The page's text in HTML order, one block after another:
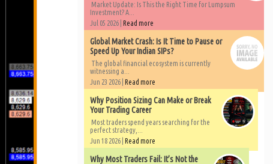
Market Update: Is This the Right Time for Lumpsum
Investment? A...
Jul 05 2026 | Read more
Global Market Crash: Is It Time to Pause or
Speed Up Your Indian SIPs?
The global financial ecosystem is currently
witnessing a...
Jun 23 2026 | Read more
Why Position Sizing Can Make or Break
Your Trading Career
Most traders spend years searching for the
perfect strategy,...
Jun 18 2026 | Read more
Why Most Traders Fail: It’s Not the